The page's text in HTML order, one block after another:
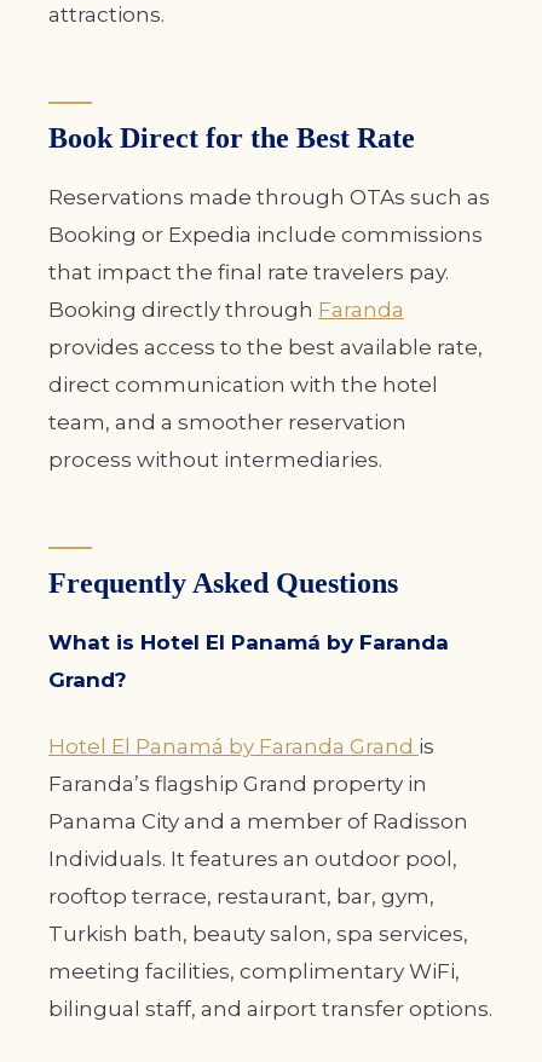
attractions.
Book Direct for the Best Rate
Reservations made through OTAs such as
Booking or Expedia include commissions
that impact the final rate travelers pay.
Booking directly through Faranda
provides access to the best available rate,
direct communication with the hotel
team, and a smoother reservation
process without intermediaries.
Frequently Asked Questions
What is Hotel El Panamá by Faranda
Grand?
Hotel El Panamá by Faranda Grand is
Faranda’s flagship Grand property in
Panama City and a member of Radisson
Individuals. It features an outdoor pool,
rooftop terrace, restaurant, bar, gym,
Turkish bath, beauty salon, spa services,
meeting facilities, complimentary WiFi,
bilingual staff, and airport transfer options.